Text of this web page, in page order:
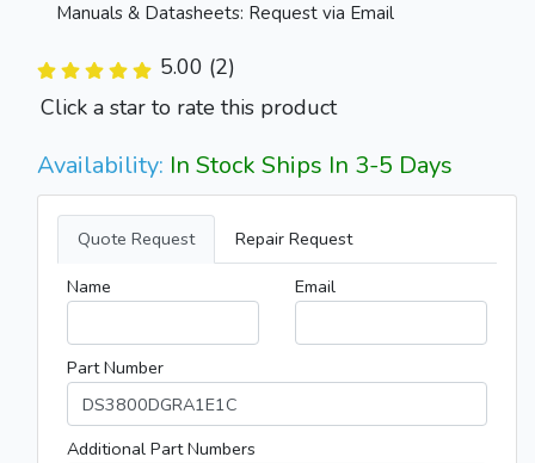
Manuals & Datasheets: Request via Email
5.00 (2)
Click a star to rate this product
Availability: In Stock Ships In 3-5 Days
Quote Request
Repair Request
Name
Email
Part Number
Additional Part Numbers